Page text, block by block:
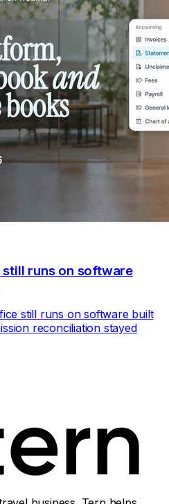
runs on software
still runs on software built
reconciliation stayed